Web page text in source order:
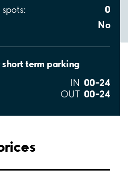
0
No
term parking
IN 00–24
OUT 00–24